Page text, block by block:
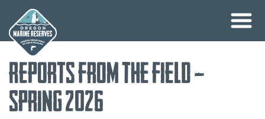
content
Reports from the Field –
Spring 2026